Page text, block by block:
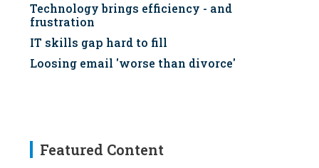
Technology brings efficiency - and
frustration
IT skills gap hard to fill
Loosing email 'worse than divorce'
Featured Content